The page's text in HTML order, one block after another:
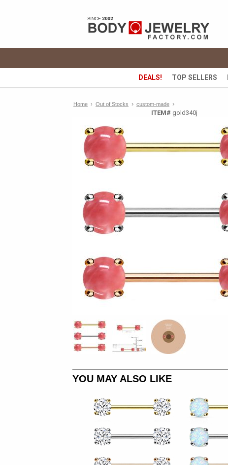
DEALS! TOP SELLERS
Home › Out of Stocks › custom-made ›
ITEM# gold340j
YOU MAY ALSO LIKE